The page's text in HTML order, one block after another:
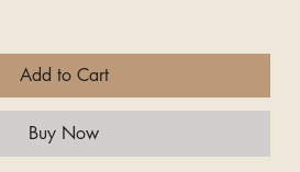
Add to Cart
Buy Now